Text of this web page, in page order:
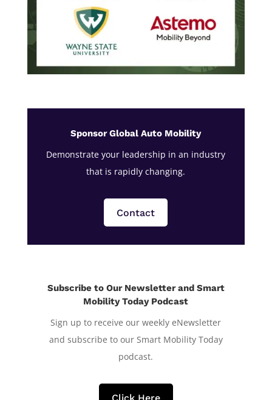
Sponsor Global Auto Mobility
Demonstrate your leadership in an industry
that is rapidly changing.
Contact
Subscribe to Our Newsletter and Smart
Mobility Today Podcast
Sign up to receive our weekly eNewsletter
and subscribe to our Smart Mobility Today
podcast.